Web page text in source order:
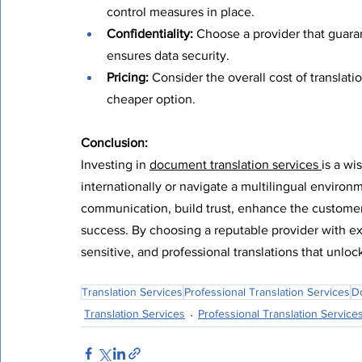
control measures in place.
Confidentiality: Choose a provider that
ensures data security.
Pricing: Consider the overall cost of
cheaper option.
Conclusion:
Investing in document translation services is a
internationally or navigate a multilingual
communication, build trust, enhance the
success. By choosing a reputable provider with
sensitive, and professional translations that
Translation Services Professional Translation Services
Translation Services
Professional Translation